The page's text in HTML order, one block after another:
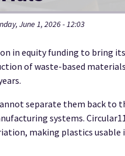
June 1, 2026 - 12:03
in equity funding to
of waste-based
separate them back to
systems.
making plastics usable